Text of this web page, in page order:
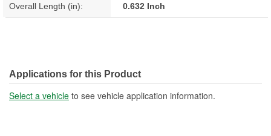
Overall Length (in): 0.632 Inch
Applications for this Product
Select a vehicle to see vehicle application information.